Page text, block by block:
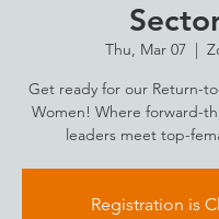
Thu, Mar 07
  |
Get ready for our Return-
Women! Where forward-
leaders meet top-
Registration is